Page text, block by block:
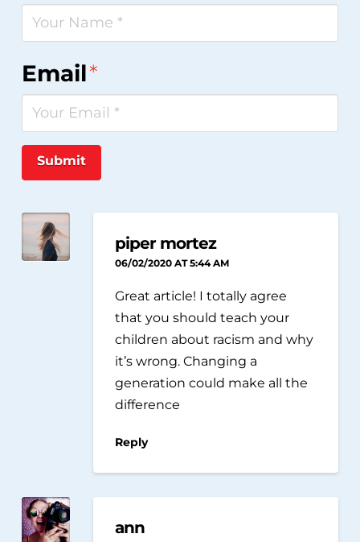
Email*
Submit
piper mortez
06/02/2020 AT 5:44 AM
Great article! I totally agree
that you should teach your
children about racism and why
it’s wrong. Changing a
generation could make all the
difference
Reply
ann